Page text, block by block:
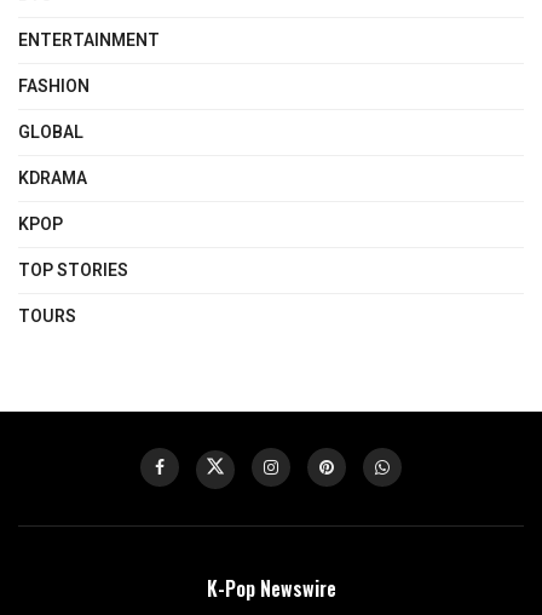
ENTERTAINMENT
FASHION
GLOBAL
KDRAMA
KPOP
TOP STORIES
TOURS
K-Pop Newswire